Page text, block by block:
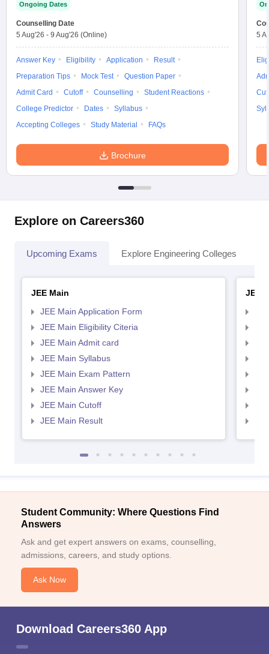
Ongoing Dates
Counselling Date
5 Aug'26 - 9 Aug'26 (Online)
Answer Key Eligibility Application
Result
Preparation Tips
Mock Test
Question Paper
Admit Card
Cutoff Counselling
Student Reactions
College Predictor
Dates
Syllabus
Accepting Colleges
Study Material FAQs
Brochure
5
Explore on Careers360
Upcoming Exams Explore Engineering Colleges
JEE Main
JEE Main Application Form
JEE Main Eligibility Citeria
JEE Main Admit card
JEE Main Syllabus
JEE Main Exam Pattern
JEE Main Answer Key
JEE Main Cutoff
JEE Main Result
JEE
Student Community: Where Questions Find
Answers
Ask and get expert answers on exams, counselling,
admissions, careers, and study options.
Ask Now
Download Careers360 App